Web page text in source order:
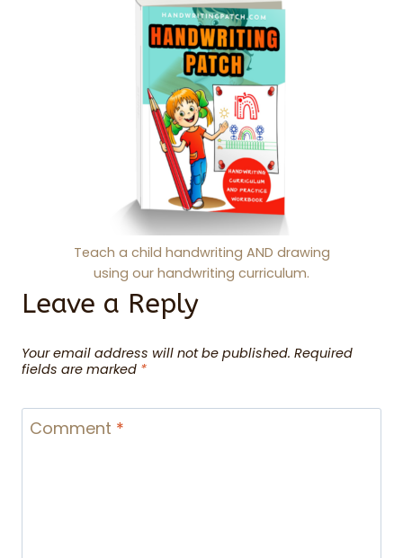
Teach a child handwriting AND drawing
using our handwriting curriculum.
Leave a Reply
Your email address will not be published. Required
fields are marked *
Comment *